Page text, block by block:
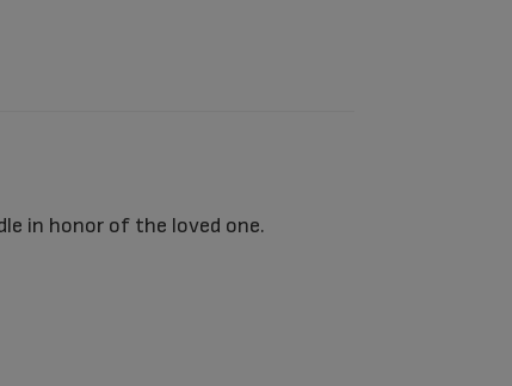
in honor of the loved one.